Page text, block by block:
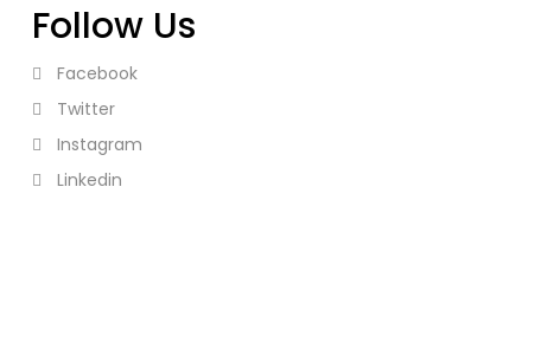
Follow Us
Facebook
Twitter
Instagram
Linkedin